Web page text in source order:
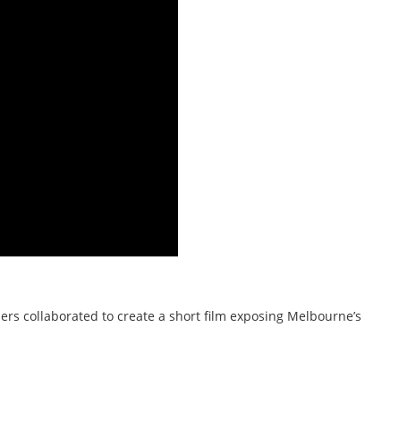
collaborated to create a short film exposing Melbourne’s